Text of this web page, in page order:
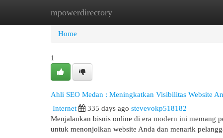
mpowerdirectory
Home New Site Listings
Home
1
Ahli SEO Medan : Meningkatkan Visibilitas Website
Internet
335 days ago stevevokp518182
Menjalankan bisnis online di era modern ini memang
untuk menonjolkan website Anda dan menarik